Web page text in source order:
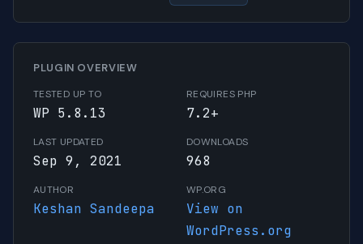
PLUGIN OVERVIEW
TESTED UP TO
WP 5.8.13
REQUIRES PHP
7.2+
LAST UPDATED
Sep 9, 2021
DOWNLOADS
968
AUTHOR
Keshan Sandeepa
WP.ORG
View on
WordPress.org